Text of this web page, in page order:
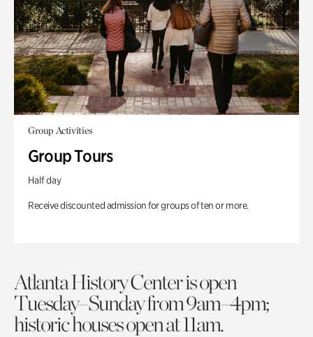
Group Activities
Group Tours
Half day
Receive discounted admission for groups of ten or more.
Atlanta History Center is open
Tuesday–Sunday from 9am–4pm;
historic houses open at 11am.